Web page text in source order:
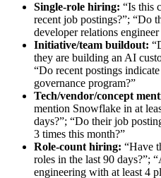
Single-role hiring: “Is this
recent job postings?”; “Do
developer relations
Initiative/team buildout:
they are building an AI
“Do recent postings
governance program?”
Tech/vendor/concept
mention Snowflake in at
days?”; “Do their job
3 times this month?”
Role-count hiring: “Have
roles in the last 90 days?”;
engineering with at least 4